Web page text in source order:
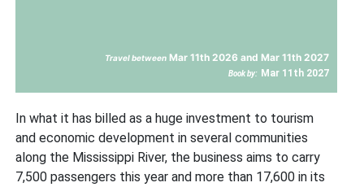
Travel between Mar 11th 2026 and Mar 11th 2027
Book by: Mar 11th 2027
In what it has billed as a huge investment to tourism
and economic development in several communities
along the Mississippi River, the business aims to carry
7,500 passengers this year and more than 17,600 in its